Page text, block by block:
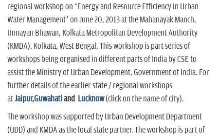
regional workshop on ‘Energy and Resource Efficiency in Urban
Water Management’ on June 20, 2013 at the Mahanayak Manch,
Unnayan Bhawan, Kolkata Metropolitan Development Authority
(KMDA), Kolkata, West Bengal. This workshop is part series of
workshops being organised in different parts of India by CSE to
assist the Ministry of Urban Development, Government of India. For
further details of the earlier state / regional workshops
atJaipur,Guwahatiand Lucknow(click on the name of city).
The workshop was supported by Urban Development Department
(UDD) and KMDA as the local state partner. The workshop is part of